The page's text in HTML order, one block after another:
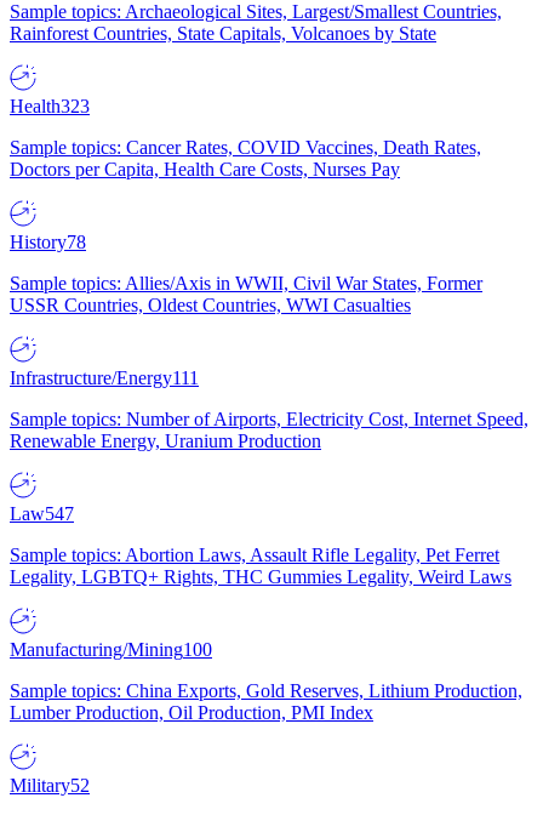
Sample topics: Archaeological Sites, Largest/Smallest Countries,
Rainforest Countries, State Capitals, Volcanoes by State
Health323
Sample topics: Cancer Rates, COVID Vaccines, Death Rates,
Doctors per Capita, Health Care Costs, Nurses Pay
History78
Sample topics: Allies/Axis in WWII, Civil War States, Former
USSR Countries, Oldest Countries, WWI Casualties
Infrastructure/Energy111
Sample topics: Number of Airports, Electricity Cost, Internet Speed,
Renewable Energy, Uranium Production
Law547
Sample topics: Abortion Laws, Assault Rifle Legality, Pet Ferret
Legality, LGBTQ+ Rights, THC Gummies Legality, Weird Laws
Manufacturing/Mining100
Sample topics: China Exports, Gold Reserves, Lithium Production,
Lumber Production, Oil Production, PMI Index
Military52